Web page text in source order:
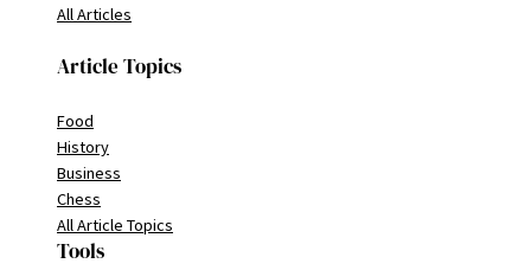
All Articles
Article Topics
Food
History
Business
Chess
All Article Topics
Tools